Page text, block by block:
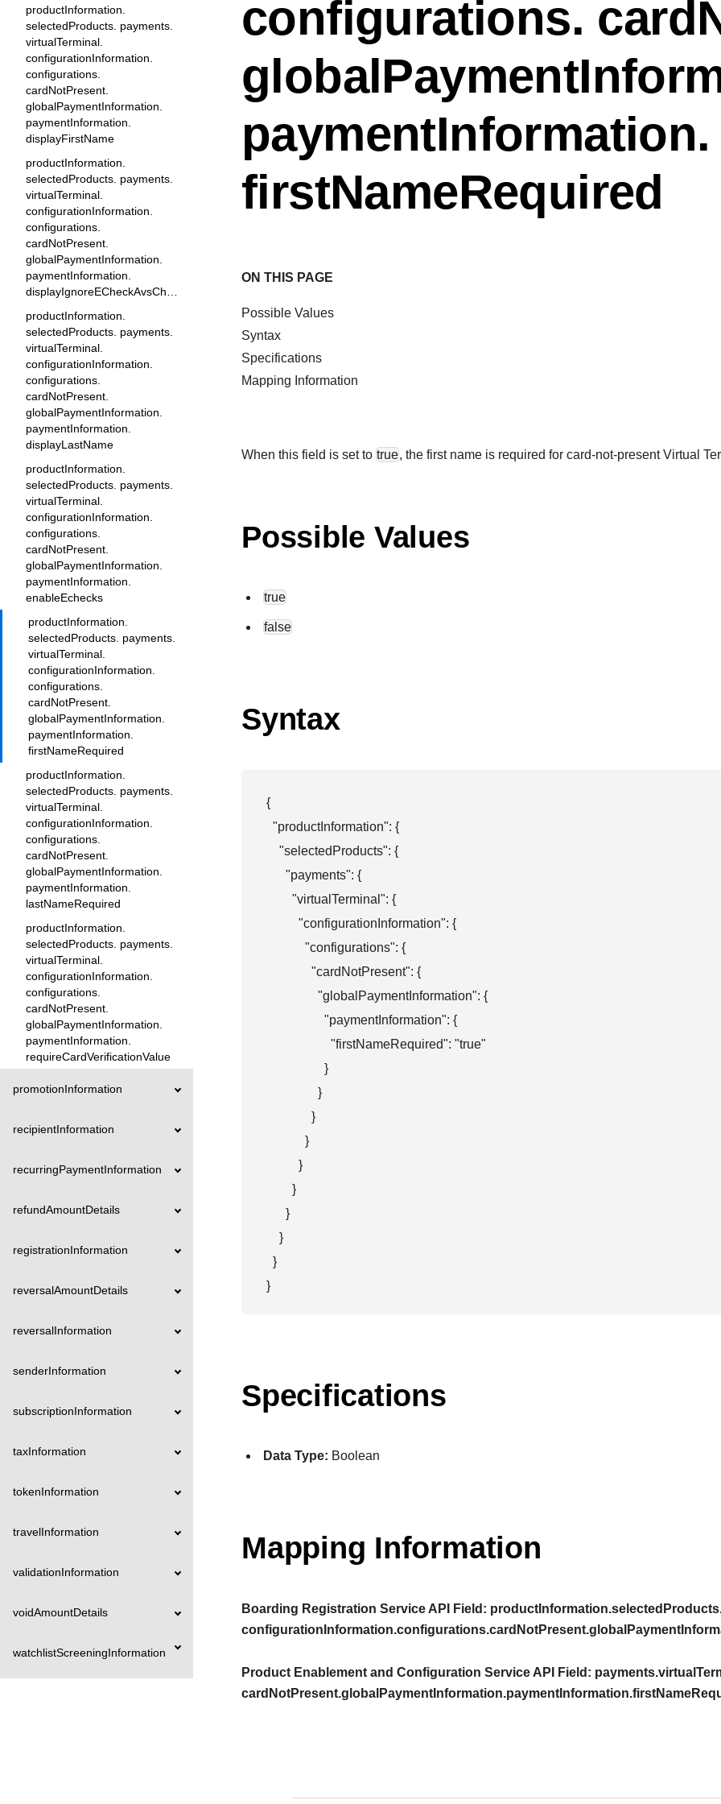
productInformation.
selectedProducts. payments.
virtualTerminal.
configurationInformation.
configurations.
cardNotPresent.
globalPaymentInformation.
paymentInformation.
displayFirstName
productInformation.
selectedProducts. payments.
virtualTerminal.
configurationInformation.
configurations.
cardNotPresent.
globalPaymentInformation.
paymentInformation.
productInformation.
selectedProducts. payments.
virtualTerminal.
configurationInformation.
configurations.
cardNotPresent.
globalPaymentInformation.
paymentInformation.
displayLastName
productInformation.
selectedProducts. payments.
virtualTerminal.
configurationInformation.
configurations.
cardNotPresent.
globalPaymentInformation.
paymentInformation.
enableEchecks
productInformation.
selectedProducts. payments.
virtualTerminal.
configurationInformation.
configurations.
cardNotPresent.
globalPaymentInformation.
paymentInformation.
firstNameRequired
productInformation.
selectedProducts. payments.
virtualTerminal.
configurationInformation.
configurations.
cardNotPresent.
globalPaymentInformation.
paymentInformation.
lastNameRequired
productInformation.
selectedProducts. payments.
virtualTerminal.
configurationInformation.
configurations.
cardNotPresent.
globalPaymentInformation.
paymentInformation.
requireCardVerificationValue
promotionInformation
recipientInformation
recurringPaymentInformation
refundAmountDetails
registrationInformation
reversalAmountDetails
reversalInformation
senderInformation
subscriptionInformation
taxInformation
tokenInformation
travelInformation
validationInformation
voidAmountDetails
watchlistScreeningInformation
configurations.
paymentInformation.
firstNameRequired
ON THIS PAGE
Possible Values
Syntax
Specifications
Mapping Information
When this field is set to true, the first name is required for card-not-present Virtual
Possible Values
true
false
Syntax
{
  "productInformation": {
    "selectedProducts": {
      "payments": {
        "virtualTerminal": {
          "configurationInformation": {
            "configurations": {
              "cardNotPresent": {
                "globalPaymentInformation": {
                  "paymentInformation": {
                    "firstNameRequired": "true"
                  }
                }
              }
            }
          }
        }
      }
    }
  }
}
Specifications
Data Type: Boolean
Mapping Information
Boarding Registration Service API Field:
Product Enablement and Configuration Service API Field: